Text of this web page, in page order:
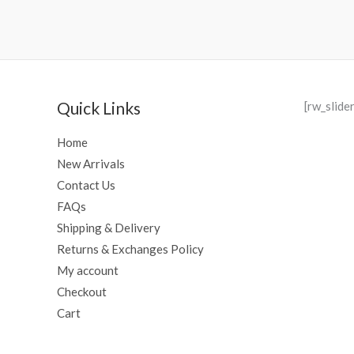
Quick Links
Home
New Arrivals
Contact Us
FAQs
Shipping & Delivery
Returns & Exchanges Policy
My account
Checkout
Cart